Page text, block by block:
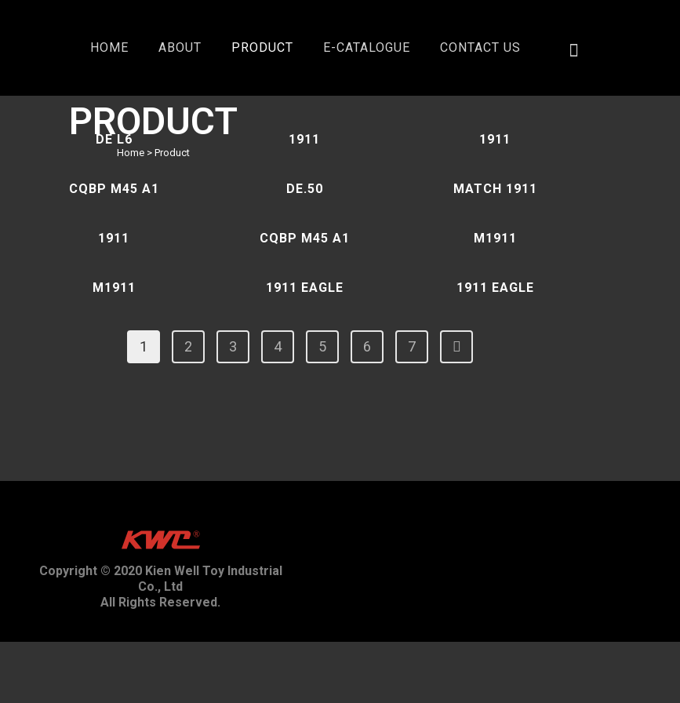
HOME ABOUT PRODUCT E-CATALOGUE CONTACT US
PRODUCT
Home> Product
DE L6 1911 1911
CQBP M45 A1 DE.50 MATCH 1911
1911 CQBP M45 A1 M1911
M1911 1911 EAGLE 1911 EAGLE
1 2 3 4 5 6 7
Copyright © 2020 Kien Well Toy Industrial
Co., Ltd
All Rights Reserved.